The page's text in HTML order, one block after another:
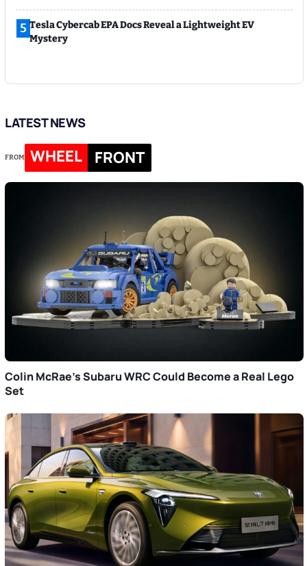
5 Tesla Cybercab EPA Docs Reveal a Lightweight EV
Mystery
LATEST NEWS
FROM WHEEL FRONT
Colin McRae’s Subaru WRC Could Become a Real Lego
Set